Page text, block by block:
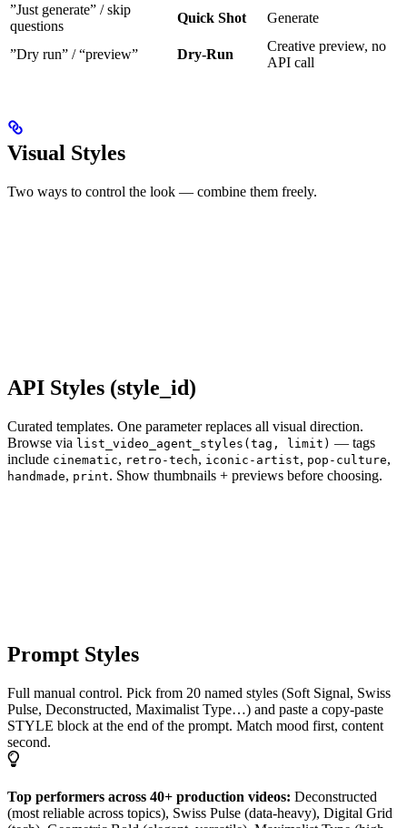
”Just generate” / skip
questions
Quick Shot Generate
”Dry run” / “preview” Dry-Run
Creative preview, no
API call
Visual Styles
Two ways to control the look — combine them freely.
API Styles (style_id)
Curated templates. One parameter replaces all visual direction.
Browse via list_video_agent_styles(tag, limit) — tags
include cinematic, retro-tech, iconic-artist, pop-culture,
handmade, print. Show thumbnails + previews before choosing.
Prompt Styles
Full manual control. Pick from 20 named styles (Soft Signal, Swiss
Pulse, Deconstructed, Maximalist Type…) and paste a copy-paste
STYLE block at the end of the prompt. Match mood first, content
second.
Top performers across 40+ production videos: Deconstructed
(most reliable across topics), Swiss Pulse (data-heavy), Digital Grid